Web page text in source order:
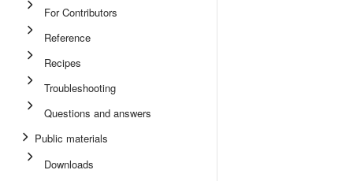
For Contributors
Reference
Recipes
Troubleshooting
Questions and answers
Public materials
Downloads